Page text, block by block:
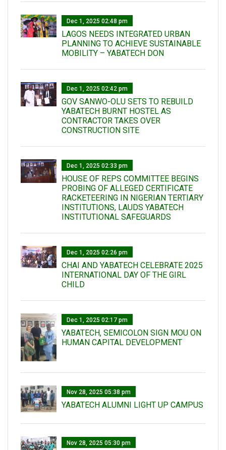
Dec 1, 2025 02:48 pm
LAGOS NEEDS INTEGRATED URBAN
PLANNING TO ACHIEVE SUSTAINABLE
MOBILITY – YABATECH DON
Dec 1, 2025 02:42 pm
GOV SANWO-OLU SETS TO REBUILD
YABATECH BURNT HOSTEL AS
CONTRACTOR TAKES OVER
CONSTRUCTION SITE
Dec 1, 2025 02:33 pm
HOUSE OF REPS COMMITTEE BEGINS
PROBING OF ALLEGED CERTIFICATE
RACKETEERING IN NIGERIAN TERTIARY
INSTITUTIONS, LAUDS YABATECH
INSTITUTIONAL SAFEGUARDS
Dec 1, 2025 02:26 pm
CHAI AND YABATECH CELEBRATE 2025
INTERNATIONAL DAY OF THE GIRL
CHILD
Dec 1, 2025 02:17 pm
YABATECH, SEMICOLON SIGN MOU ON
HUMAN CAPITAL DEVELOPMENT
Nov 28, 2025 05:38 pm
YABATECH ALUMNI LIGHT UP CAMPUS
Nov 28, 2025 05:30 pm